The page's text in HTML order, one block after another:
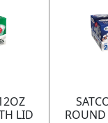
LID